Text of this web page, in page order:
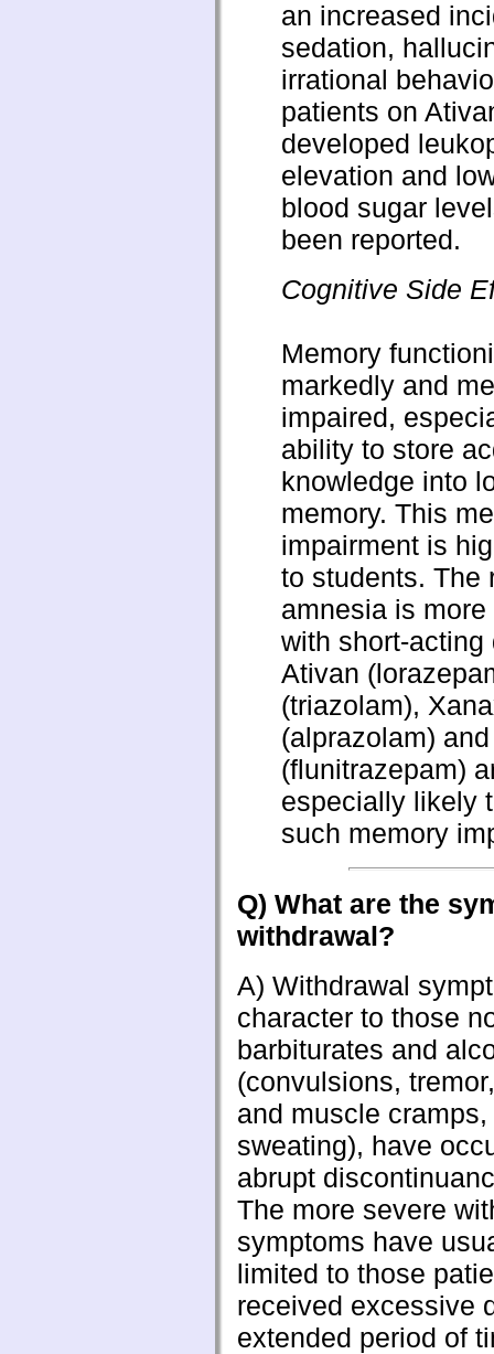
an increased
sedation,
irrational
patients on
developed
elevation and
blood sugar
been reported.
Cognitive Side
Memory
markedly and
impaired,
ability to store
knowledge into
memory. This
impairment is
to students. The
amnesia is
with short-acting
Ativan
(triazolam),
(alprazolam)
(flunitrazepam)
especially likely
such memory
Q) What are the
withdrawal?
A) Withdrawal
character to those
barbiturates and
(convulsions,
and muscle
sweating), have
abrupt
The more severe
symptoms have
limited to those
received excessive
extended period of